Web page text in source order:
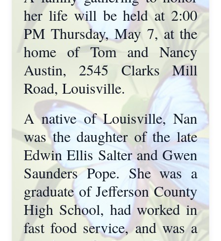
her life will be held at 2:00
PM Thursday, May 7, at the
home of Tom and Nancy
Austin, 2545 Clarks Mill
Road, Louisville.
A native of Louisville, Nan
was the daughter of the late
Edwin Ellis Salter and Gwen
Saunders Pope. She was a
graduate of Jefferson County
High School, had worked in
fast food service, and was a